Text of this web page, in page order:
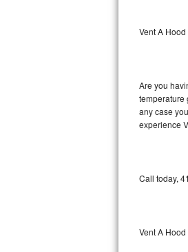
GE Triton
Bosch Nexxt
Bosch
Maytag
Vent A
Are you
temperature
any case
experience
Call today,
Vent A